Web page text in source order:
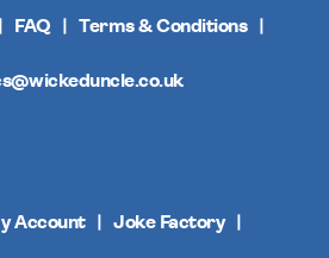
FAQ Terms & Conditions
Account Joke Factory